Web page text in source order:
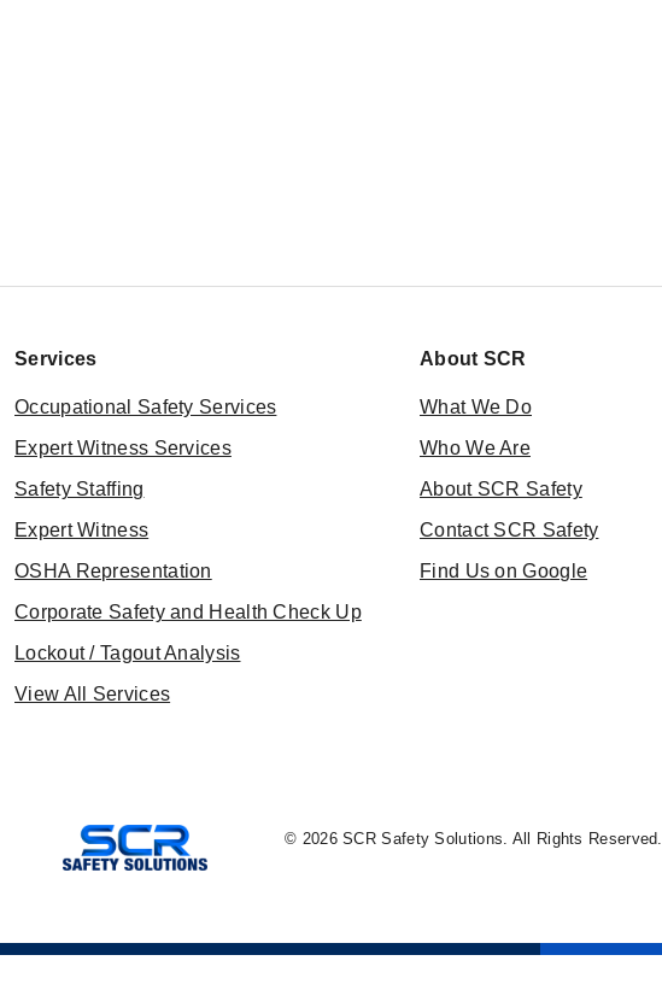
Services
Occupational Safety Services
Expert Witness Services
Safety Staffing
Expert Witness
OSHA Representation
Corporate Safety and Health Check Up
Lockout / Tagout Analysis
View All Services
About SCR
What We Do
Who We Are
About SCR Safety
Contact SCR Safety
Find Us on Google
© 2026 SCR Safety Solutions. All Rights Reserved.